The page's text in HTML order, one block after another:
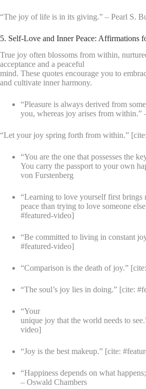
“The joy of life is in its giving.” – Pearl S.
5. Self-Love and Inner Peace: Affirmations
True joy often blossoms from within,
acceptance and a peaceful
mind. These quotes encourage you to
and cultivate inner harmony.
“Pleasure is always derived from
you, whereas joy arises from within.”
“Let your joy spring forth from within.”
“You are the one that possesses the
You carry the passport to your own
von Furstenberg
“Learning to love yourself first brings
peace than trying to love someone
#featured-video]
“Be committed to living in constant
#featured-video]
“Comparison is the death of joy.”
“The soul’s joy lies in doing.” [cite:
“Your
unique joy that the world needs to
video]
“Joy is the best makeup.” [cite:
“Happiness depends on what
– Oswald Chambers